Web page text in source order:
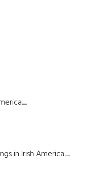
in Irish America.....